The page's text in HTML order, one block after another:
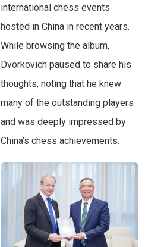
international chess events
hosted in China in recent years.
While browsing the album,
Dvorkovich paused to share his
thoughts, noting that he knew
many of the outstanding players
and was deeply impressed by
China’s chess achievements.